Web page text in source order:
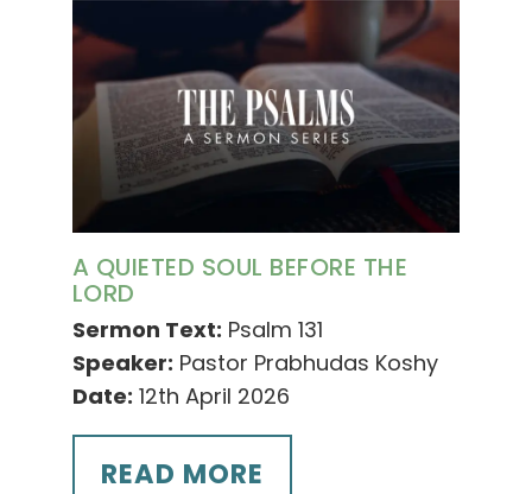
A QUIETED SOUL BEFORE THE
LORD
Sermon Text: Psalm 131
Speaker: Pastor Prabhudas Koshy
Date: 12th April 2026
READ MORE